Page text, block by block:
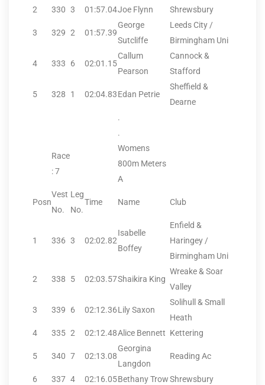
2 330 3 01:57.04Joe Flynn Shrewsbury
3 329 2 01:57.39
George
Sutcliffe
Leeds City /
Birmingham Uni
4 333 6 02:01.15
Callum
Pearson
Cannock &
Stafford
5 328 1 02:04.83Edan Petrie
Sheffield &
Dearne
.
.
Race
: 7
Womens
800m Meters
A
Posn
Vest
No.
Leg
No.
Time Name Club
1 336 3 02:02.82
Isabelle
Boffey
Enfield &
Haringey /
Birmingham Uni
2 338 5 02:03.57Shaikira King
Wreake & Soar
Valley
3 339 6 02:12.36Lily Saxon
Solihull & Small
Heath
4
335 2 02:12.48Alice Bennett Kettering
5 340 7 02:13.08
Georgina
Langdon
Reading Ac
6 337 4 02:16.05Bethany TrowShrewsbury